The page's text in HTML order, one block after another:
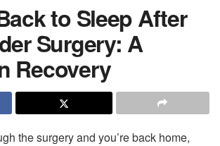
to Sleep After
Surgery: A
Recovery
the surgery and you’re back home,